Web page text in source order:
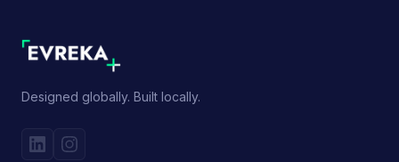
Designed globally. Built locally.